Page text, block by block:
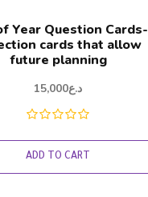
Year Question Cards-
cards that allow
future planning
د.ع15,000
ADD TO CART